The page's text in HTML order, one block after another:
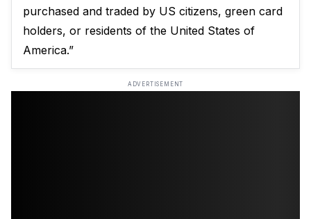
purchased and traded by US citizens, green card
holders, or residents of the United States of
America.”
ADVERTISEMENT